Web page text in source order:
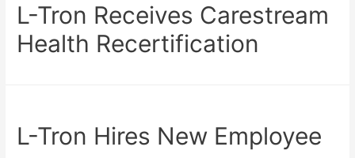
L-Tron Receives Carestream
Health Recertification
L-Tron Hires New Employee